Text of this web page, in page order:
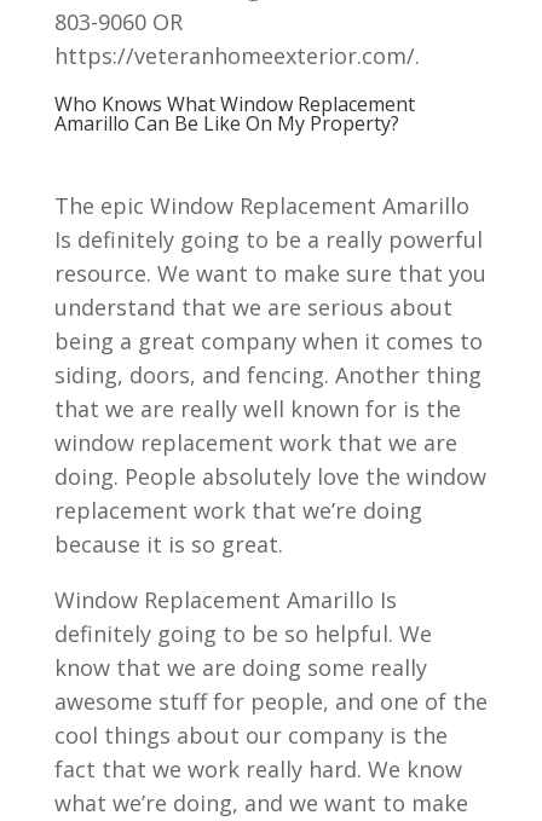
803-9060 OR
https://veteranhomeexterior.com/.
Who Knows What Window Replacement
Amarillo Can Be Like On My Property?
The epic Window Replacement Amarillo
Is definitely going to be a really powerful
resource. We want to make sure that you
understand that we are serious about
being a great company when it comes to
siding, doors, and fencing. Another thing
that we are really well known for is the
window replacement work that we are
doing. People absolutely love the window
replacement work that we’re doing
because it is so great.
Window Replacement Amarillo Is
definitely going to be so helpful. We
know that we are doing some really
awesome stuff for people, and one of the
cool things about our company is the
fact that we work really hard. We know
what we’re doing, and we want to make